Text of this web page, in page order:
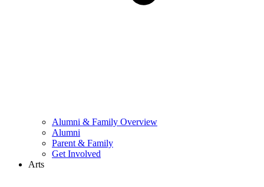
Alumni & Family Overview
Alumni
Parent & Family
Get Involved
Arts